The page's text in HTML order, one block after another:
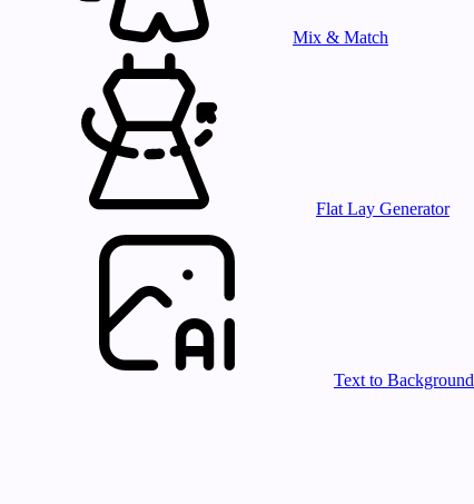
Mix & Match
Flat Lay Generator
Text to Background